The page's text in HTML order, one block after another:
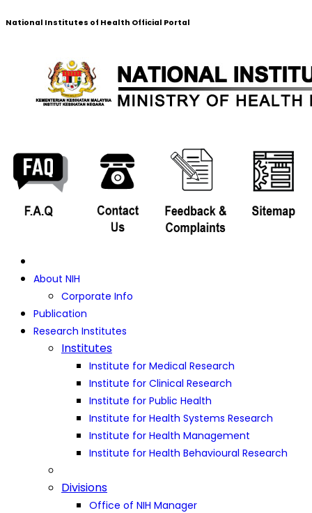
National Institutes of Health Official Portal
About NIH
Corporate Info
Publication
Research Institutes
Institutes
Institute for Medical Research
Institute for Clinical Research
Institute for Public Health
Institute for Health Systems Research
Institute for Health Management
Institute for Health Behavioural Research
Divisions
Office of NIH Manager